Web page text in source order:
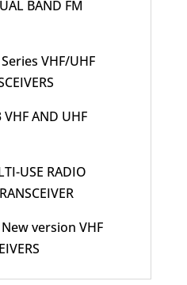
BAND FM
VHF/UHF
VHF AND UHF
USE RADIO
version VHF